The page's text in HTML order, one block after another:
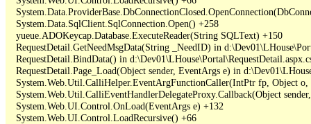
   System.Data.SqlClient.SqlConnection.Open() +258
   yueue.ADOKeycap.Database.ExecuteReader(String SQLText) +150
RequestDetail.GetNeedMsgData(String _NeedID) in
RequestDetail.BindData() in
RequestDetail.Page_Load(Object sender, EventArgs e) in
System.Web.Util.CalliHelper.EventArgFunctionCaller(IntPtr fp, Object
System.Web.Util.CalliEventHandlerDelegateProxy.Callback(Object
   System.Web.UI.Control.OnLoad(EventArgs e) +132
   System.Web.UI.Control.LoadRecursive() +66